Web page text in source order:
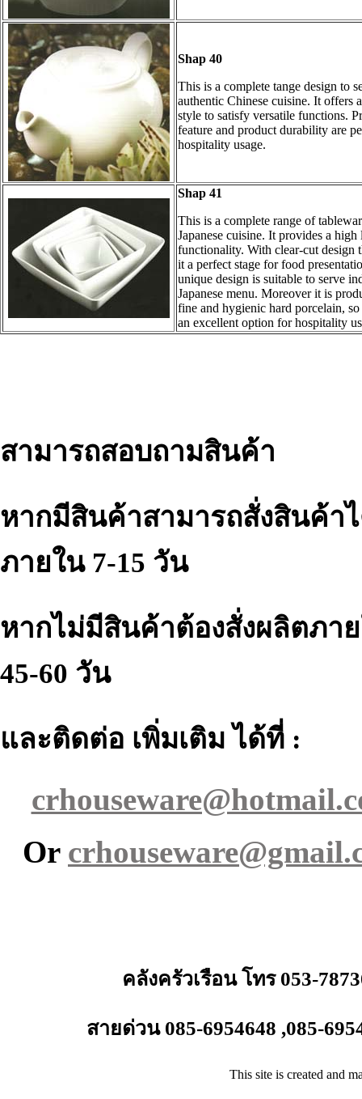
Shap 40
This is a complete tange design to
authentic Chinese cuisine. It offers
style to satisfy versatile functions.
feature and product durability are
hospitality usage.
Shap 41
This is a complete range of
Japanese cuisine. It provides a high
functionality. With clear-cut design
it a perfect stage for food
unique design is suitable to serve
Japanese menu. Moreover it is
fine and hygienic hard porcelain,
an excellent option for hospitality
สามารถสอบถามสินค้า
หากมีสินค้าสามารถสั่งสินค้า
ภายใน 7-15 วัน
หากไม่มีสินค้าต้องสั่งผลิตภา
45-60 วัน
และติดต่อ เพิ่มเติม ได้ที่ :
Or
คลังครัวเรือน โทร 053-
สายด่วน 085-6954648 ,085-
This site is created and